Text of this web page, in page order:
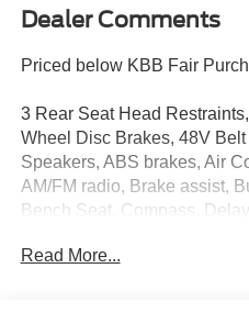
Dealer Comments
Priced below KBB Fair
3 Rear Seat Head
Wheel Disc Brakes, 48V Belt
Speakers, ABS brakes, Air
AM/FM radio, Brake assist,
Bench Seat, Compass,
airbags, Electronic Stability
Read More...